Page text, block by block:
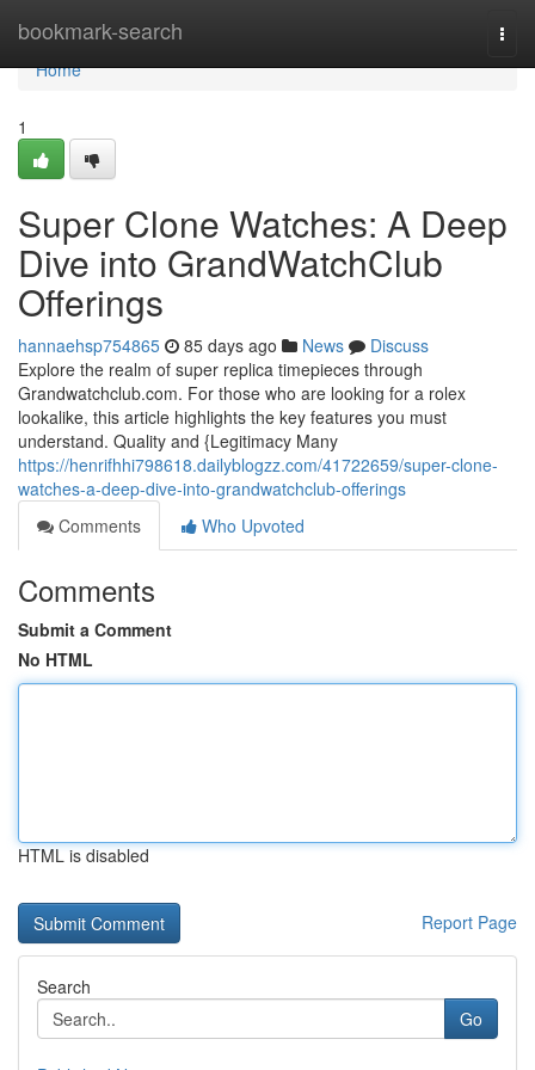
bookmark-search
Home
Home
1
Super Clone Watches: A Deep
Dive into GrandWatchClub
Offerings
hannaehsp754865 85 days ago News
Discuss
Explore the realm of super replica timepieces through
Grandwatchclub.com. For those who are looking for a rolex
lookalike, this article highlights the key features you must
understand. Quality and {Legitimacy Many
https://henrifhhi798618.dailyblogzz.com/41722659/super-clone-
watches-a-deep-dive-into-grandwatchclub-offerings
Comments
Who Upvoted
Comments
Submit a Comment
No HTML
HTML is disabled
Report Page
Search
Go